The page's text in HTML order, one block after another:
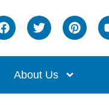
About Us